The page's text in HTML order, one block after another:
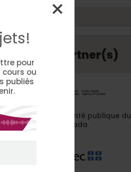
Financial Partner(s)
Agence de la santé publique du
Canada
pour
ou
publiés